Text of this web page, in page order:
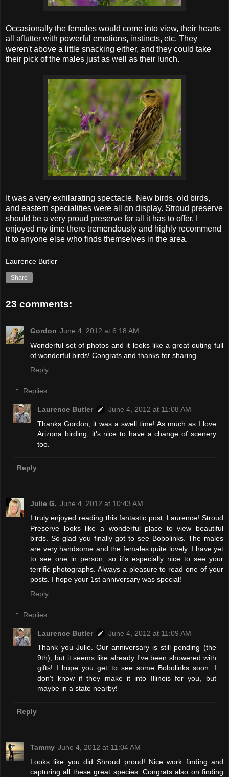
Occasionally the females would come into view, their hearts
all aflutter with powerful emotions, instincts, etc. They
weren't above a little snacking either, and they could take
their pick of the males just as well as their lunch.
It was a very exhilarating spectacle. New birds, old birds,
and eastern specialities were all on display. Stroud preserve
should be a very proud preserve for all it has to offer. I
enjoyed my time there tremendously and highly recommend
it to anyone else who finds themselves in the area.
Laurence Butler
Share
23 comments:
Gordon June 4, 2012 at 6:18 AM
Wonderful set of photos and it looks like a great outing full
of wonderful birds! Congrats and thanks for sharing.
Reply
Replies
Laurence Butler
June 4, 2012 at 11:08 AM
Thanks Gordon, it was a swell time! As much as I love
Arizona birding, it's nice to have a change of scenery
too.
Reply
Julie G. June 4, 2012 at 10:43 AM
I truly enjoyed reading this fantastic post, Laurence! Stroud
Preserve looks like a wonderful place to view beautiful
birds. So glad you finally got to see Bobolinks. The males
are very handsome and the females quite lovely. I have yet
to see one in person, so it's especially nice to see your
terrific photographs. Always a pleasure to read one of your
posts. I hope your 1st anniversary was special!
Reply
Replies
Laurence Butler
June 4, 2012 at 11:09 AM
Thank you Julie. Our anniversary is still pending (the
9th), but it seems like already I've been showered with
gifts! I hope you get to see some Bobolinks soon. I
don't know if they make it into Illinois for you, but
maybe in a state nearby!
Reply
Tammy June 4, 2012 at 11:04 AM
Looks like you did Shroud proud! Nice work finding and
capturing all these great species. Congrats also on finding